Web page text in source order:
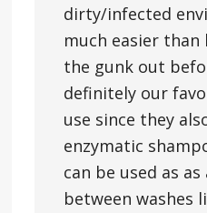
dirty/infected
much easier than
the gunk out
definitely our
use since they
enzymatic
can be used as
between washes